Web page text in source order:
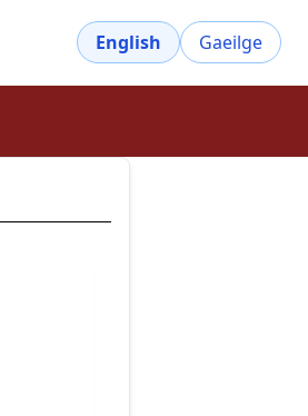
English Gaeilge